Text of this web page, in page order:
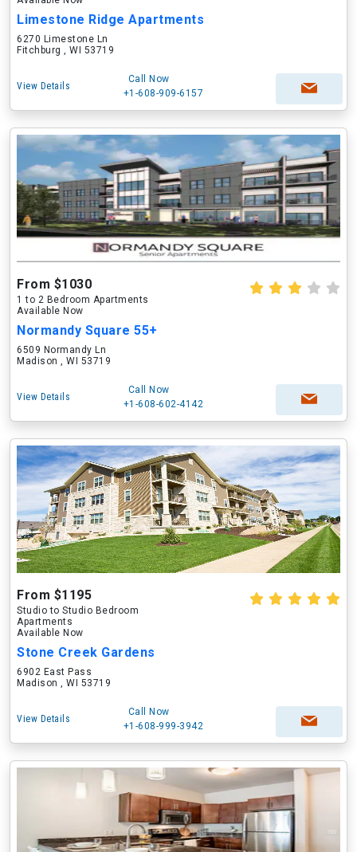
Limestone Ridge Apartments
6270 Limestone Ln
Fitchburg , WI 53719
View Details
Call Now
+1-608-909-6157
From $1030
1 to 2 Bedroom Apartments
Available Now
Normandy Square 55+
6509 Normandy Ln
Madison , WI 53719
View Details
Call Now
+1-608-602-4142
From $1195
Studio to Studio Bedroom
Apartments
Available Now
Stone Creek Gardens
6902 East Pass
Madison , WI 53719
View Details
Call Now
+1-608-999-3942